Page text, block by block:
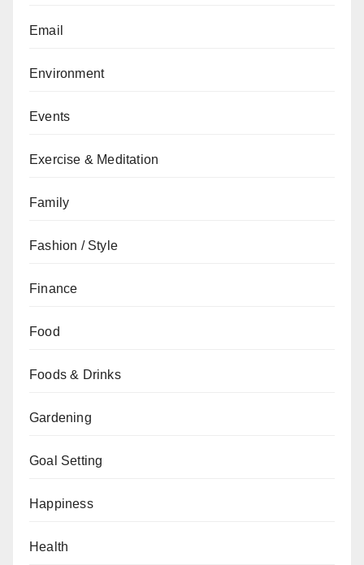
Email
Environment
Events
Exercise & Meditation
Family
Fashion / Style
Finance
Food
Foods & Drinks
Gardening
Goal Setting
Happiness
Health